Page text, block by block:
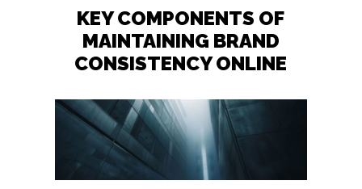
KEY COMPONENTS OF
MAINTAINING BRAND
CONSISTENCY ONLINE